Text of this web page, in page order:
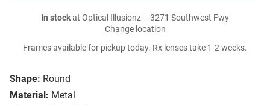
Shape: Round
Material: Metal
In stockat Optical Illusionz – 3271 Southwest Fwy
Change location
Frames available for pickup today. Rx lenses take 1-2 weeks.